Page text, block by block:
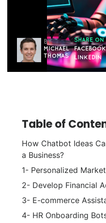
BY
MICHAEL
THOMAS
SHARE ON
FACEBOOK
LINKEDIN
Table of
How Chatbot Ideas
a Business?
1- Personalized
2- Develop Financial
3- E-commerce
4- HR Onboarding